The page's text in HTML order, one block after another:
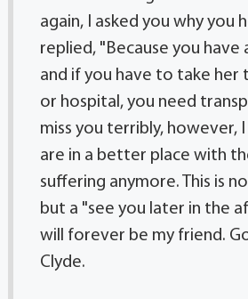
again, I asked you why you
replied, "Because you have
and if you have to take
or hospital, you need
miss you terribly, however,
are in a better place with
suffering anymore. This is
but a "see you later in the
will forever be my friend.
Clyde.